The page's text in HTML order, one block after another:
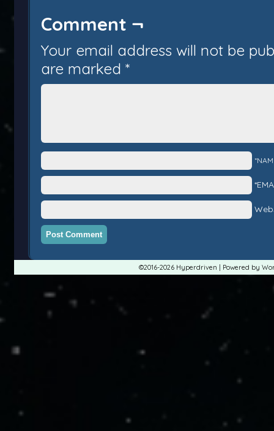
Comment ¬
Your email address will not be
are marked *
©2016-2026 Hyperdriven Powered by